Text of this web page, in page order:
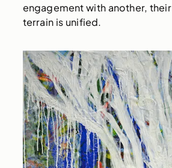
engagement with another,
terrain is unified.